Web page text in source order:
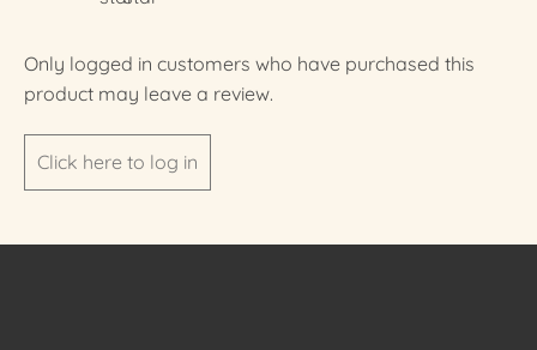
Only logged in customers who have purchased this
product may leave a review.
Click here to log in